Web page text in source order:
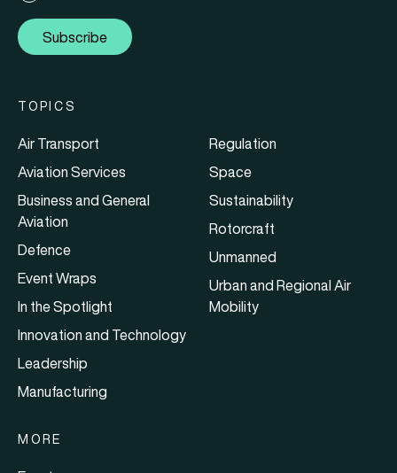
Subscribe
TOPICS
Air Transport
Aviation Services
Business and General
Aviation
Defence
Event Wraps
In the Spotlight
Innovation and Technology
Leadership
Manufacturing
Regulation
Space
Sustainability
Rotorcraft
Unmanned
Urban and Regional Air
Mobility
MORE